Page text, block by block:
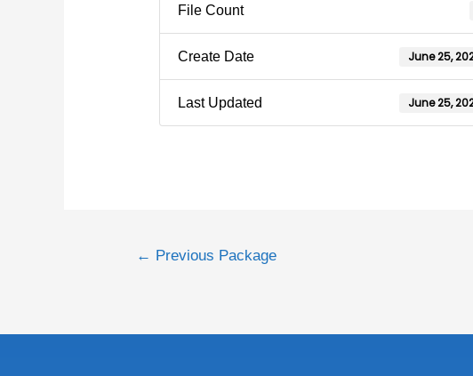
File Count
Create Date June 25,
Last Updated June 25,
← Previous Package